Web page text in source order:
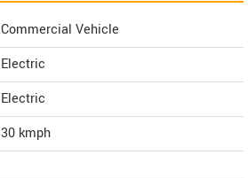
Commercial Vehicle
Electric
Electric
30 kmph